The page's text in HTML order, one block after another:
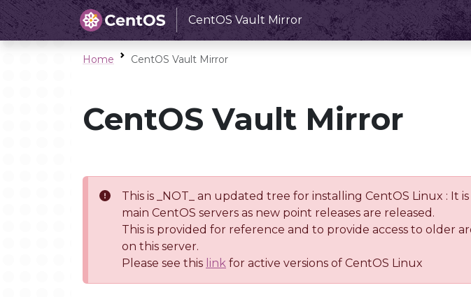
CentOS Vault Mirror
Home CentOS Vault Mirror
CentOS Vault Mirror
This is _NOT_ an updated tree for installing CentOS Linux :
main CentOS servers as new point releases are released.
This is provided for reference and to provide access to older
on this server.
Please see this link for active versions of CentOS Linux